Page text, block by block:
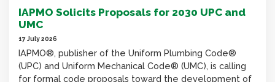
IAPMO Solicits Proposals for 2030 UPC and
UMC
17 July 2026
IAPMO®, publisher of the Uniform Plumbing Code®
(UPC) and Uniform Mechanical Code® (UMC), is calling
for formal code proposals toward the development of